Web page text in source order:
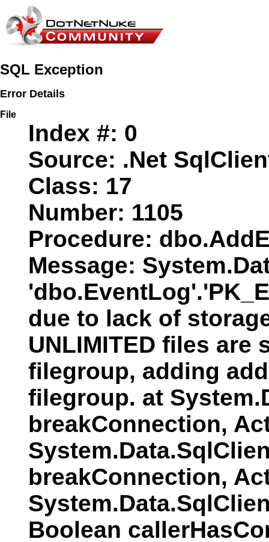
SQL Exception
Error Details
File
Index #: 0
Source: .Net
Class: 17
Number: 1105
Procedure:
Message:
due to lack of
UNLIMITED files
filegroup, adding
filegroup. at
breakConnection,
breakConnection,
Boolean